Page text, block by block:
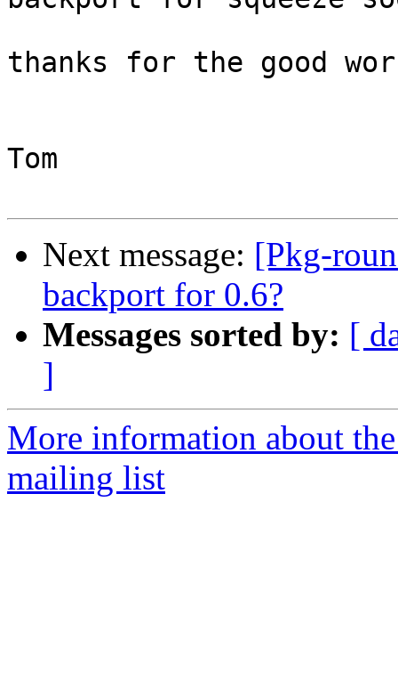
thanks for the good
Tom
Next message: [Pkg-
backport for 0.6?
Messages sorted by: [
]
More information about
mailing list